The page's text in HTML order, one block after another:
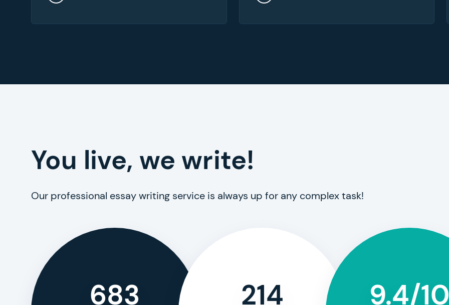
You live, we write!
Our professional essay writing service is always up for any complex task!
683 214 9.4/10